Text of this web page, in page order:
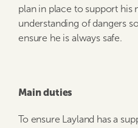
plan in place to support his
understanding of dangers
ensure he is always safe.
Main duties
To ensure Layland has a